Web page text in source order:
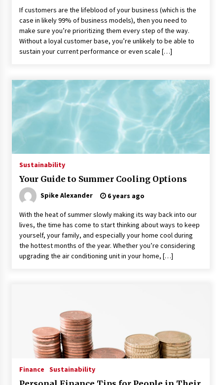
If customers are the lifeblood of your business (which is the
case in likely 99% of business models), then you need to
make sure you’re prioritizing them every step of the way.
Without a loyal customer base, you’re unlikely to be able to
sustain your current performance or even scale […]
Sustainability
Your Guide to Summer Cooling Options
Spike Alexander 6 years ago
With the heat of summer slowly making its way back into our
lives, the time has come to start thinking about ways to keep
yourself, your family, and especially your home cool during
the hottest months of the year. Whether you’re considering
upgrading the air conditioning unit in your home, […]
Finance Sustainability